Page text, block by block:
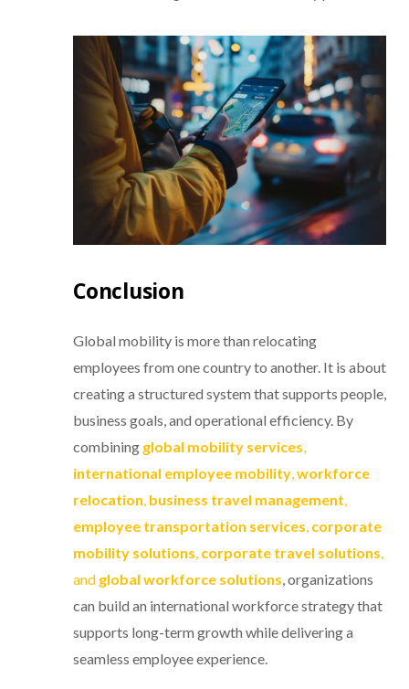
Conclusion
Global mobility is more than relocating
employees from one country to another. It is about
creating a structured system that supports people,
business goals, and operational efficiency. By
combining global mobility services
international employee mobility workforce
relocation business travel management
employee transportation services corporate
mobility solutions corporate travel solutions
and global workforce solutions , organizations
can build an international workforce strategy that
supports long-term growth while delivering a
seamless employee experience.